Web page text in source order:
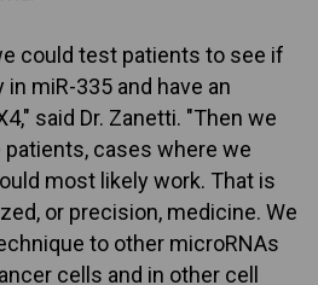
could test patients to see if
miR-335 and have an
said Dr. Zanetti. "Then we
cases where we
most likely work. That is
or precision, medicine. We
to other microRNAs
cells and in other cell